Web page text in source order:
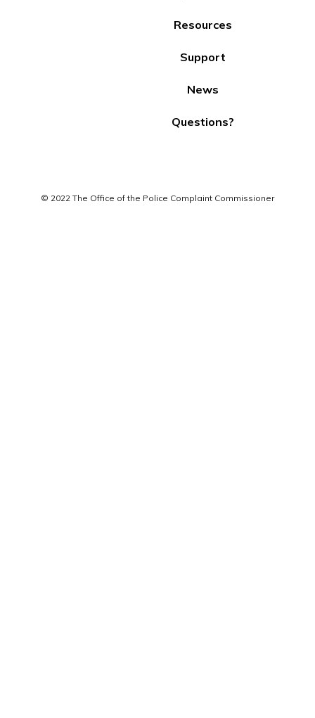
© 2022 The Office of the Police Complaint Commissioner
Resources
Support
News
Questions?